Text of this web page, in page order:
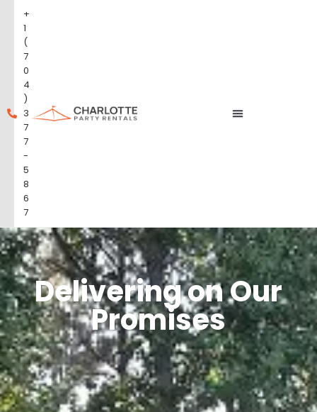
+
1
(
7
0
4
)
3
7
7
-
5
8
6
7
Delivering on Our
Promises